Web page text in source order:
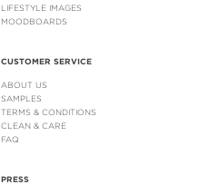
LIFESTYLE IMAGES
MOODBOARDS
CUSTOMER SERVICE
ABOUT US
SAMPLES
TERMS & CONDITIONS
CLEAN & CARE
FAQ
PRESS